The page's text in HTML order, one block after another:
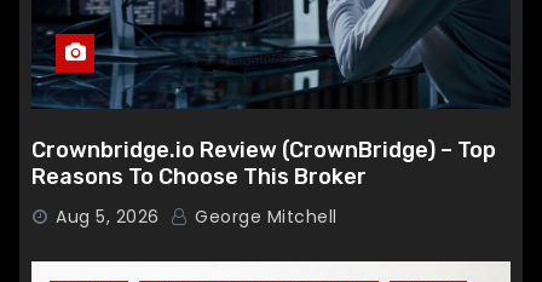
Crownbridge.io Review (CrownBridge) – Top
Reasons To Choose This Broker
Aug 5, 2026 George Mitchell